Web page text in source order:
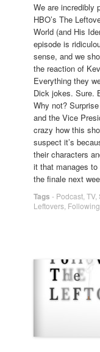
We are incredibly
HBO’s The
World (and His
episode is
sense, and we
the reaction of
Everything they
Dick jokes. Sure.
Why not?
and the Vice
crazy how this
suspect it’s
their characters
it that manages to
the finale next
Tags - Podcast TV,
Leftovers